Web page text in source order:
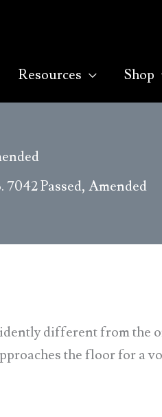
Resources Shop
Passed, Amended
different from the
the floor for a